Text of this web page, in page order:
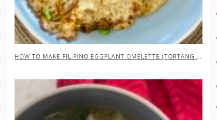
HOW TO MAKE FILIPINO EGGPLANT OMELETTE (TORTANG TALONG)